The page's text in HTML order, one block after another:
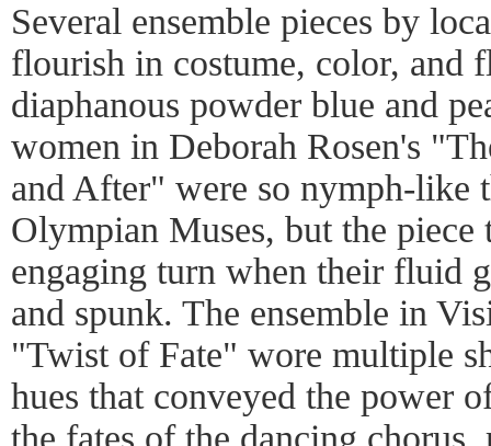
Several ensemble pieces by
flourish in costume, color, and
diaphanous powder blue and
women in Deborah Rosen's
and After" were so nymph-like
Olympian Muses, but the piece
engaging turn when their fluid
and spunk. The ensemble in
"Twist of Fate" wore multiple
hues that conveyed the power
the fates of the dancing